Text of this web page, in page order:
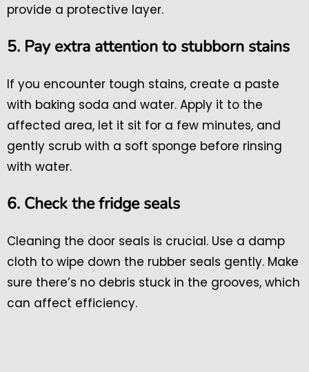
provide a protective layer.
5. Pay extra attention to stubborn stains
If you encounter tough stains, create a paste
with baking soda and water. Apply it to the
affected area, let it sit for a few minutes, and
gently scrub with a soft sponge before rinsing
with water.
6. Check the fridge seals
Cleaning the door seals is crucial. Use a damp
cloth to wipe down the rubber seals gently. Make
sure there’s no debris stuck in the grooves, which
can affect efficiency.